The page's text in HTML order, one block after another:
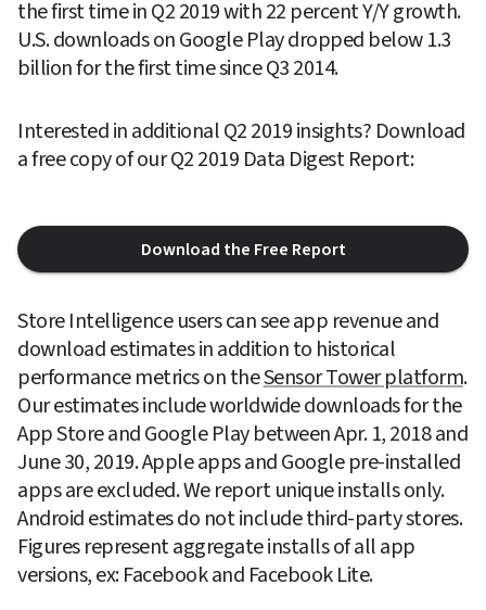
the first time in Q2 2019 with 22 percent Y/Y growth.
U.S. downloads on Google Play dropped below 1.3
billion for the first time since Q3 2014.
Interested in additional Q2 2019 insights? Download
a free copy of our Q2 2019 Data Digest Report:
Download the Free Report
Store Intelligence users can see app revenue and
download estimates in addition to historical
performance metrics on the Sensor Tower platform.
Our estimates include worldwide downloads for the
App Store and Google Play between Apr. 1, 2018 and
June 30, 2019. Apple apps and Google pre-installed
apps are excluded. We report unique installs only.
Android estimates do not include third-party stores.
Figures represent aggregate installs of all app
versions, ex: Facebook and Facebook Lite.